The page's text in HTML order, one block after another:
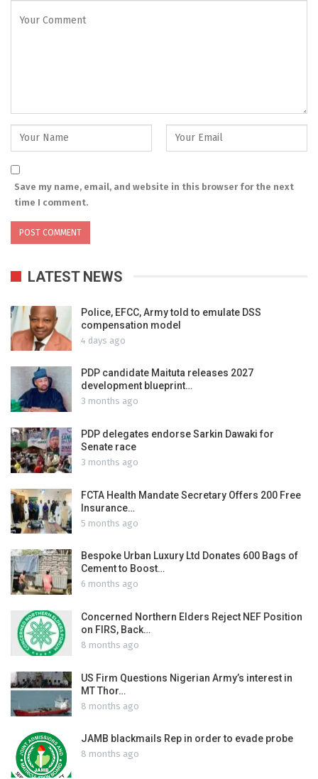
Save my name, email, and website in this browser for the next
time I comment.
LATEST NEWS
Police, EFCC, Army told to emulate DSS
compensation model
4 days ago
PDP candidate Maituta releases 2027
development blueprint…
3 months ago
PDP delegates endorse Sarkin Dawaki for
Senate race
3 months ago
FCTA Health Mandate Secretary Offers 200 Free
Insurance…
5 months ago
Bespoke Urban Luxury Ltd Donates 600 Bags of
Cement to Boost…
6 months ago
Concerned Northern Elders Reject NEF Position
on FIRS, Back…
8 months ago
US Firm Questions Nigerian Army’s interest in
MT Thor…
8 months ago
JAMB blackmails Rep in order to evade probe
8 months ago